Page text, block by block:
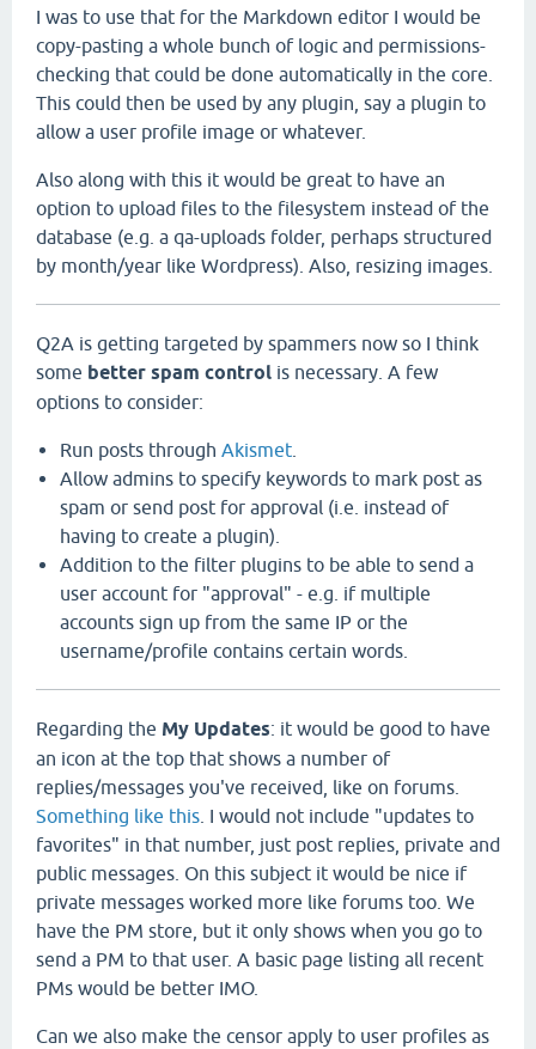
I was to use that for the Markdown editor I would be
copy-pasting a whole bunch of logic and permissions-
checking that could be done automatically in the core.
This could then be used by any plugin, say a plugin to
allow a user profile image or whatever.
Also along with this it would be great to have an
option to upload files to the filesystem instead of the
database (e.g. a qa-uploads folder, perhaps structured
by month/year like Wordpress). Also, resizing images.
Q2A is getting targeted by spammers now so I think
some better spam control is necessary. A few
options to consider:
Run posts through Akismet
Allow admins to specify keywords to mark post as
spam or send post for approval (i.e. instead of
having to create a plugin).
Addition to the filter plugins to be able to send a
user account for "approval" - e.g. if multiple
accounts sign up from the same IP or the
username/profile contains certain words.
Regarding the My Updates: it would be good to have
an icon at the top that shows a number of
replies/messages you've received, like on forums.
Something like this . I would not include "updates to
favorites" in that number, just post replies, private and
public messages. On this subject it would be nice if
private messages worked more like forums too. We
have the PM store, but it only shows when you go to
send a PM to that user. A basic page listing all recent
PMs would be better IMO.
Can we also make the censor apply to user profiles as